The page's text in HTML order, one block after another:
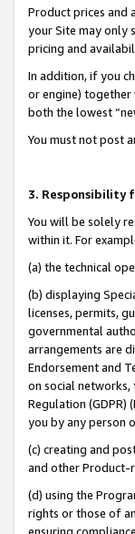
Product prices and
your Site may only
pricing and
In addition, if you
or engine) together
both the lowest
You must not post
3. Responsibility
You will be solely
within it. For
(a) the technical
(b) displaying
licenses, permits,
governmental
arrangements are
Endorsement and
on social networks,
Regulation
you by any person
(c) creating and
and other Product-
(d) using the
rights or those of
ensuring